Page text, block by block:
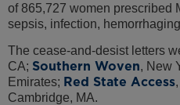
of 865,727 women prescribed
sepsis, infection,
The cease-and-desist letters
CA; Southern Woven, New
Emirates; Red State Access
Cambridge, MA.